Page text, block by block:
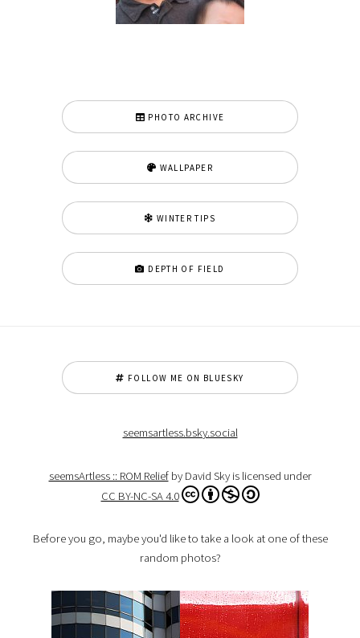
PHOTO ARCHIVE
WALLPAPER
WINTER TIPS
DEPTH OF FIELD
FOLLOW ME ON BLUESKY
seemsartless.bsky.social
seemsArtless :: ROM Reliefby David Sky is licensed under
CC BY-NC-SA 4.0
Before you go, maybe you'd like to take a look at one of these
random photos?